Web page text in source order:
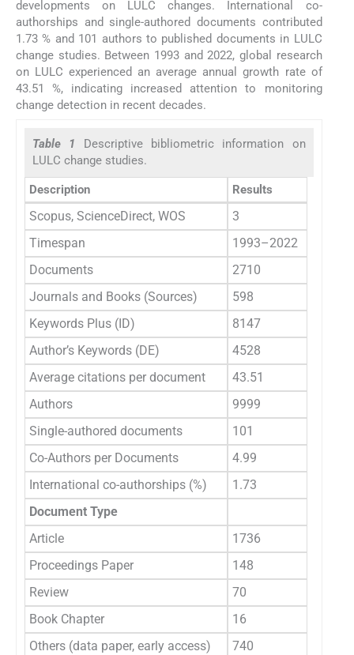
developments on LULC changes. International co-
authorships and single-authored documents contributed
1.73 % and 101 authors to published documents in LULC
change studies. Between 1993 and 2022, global research
on LULC experienced an average annual growth rate of
43.51 %, indicating increased attention to monitoring
change detection in recent decades.
Table 1
Descriptive bibliometric information on
LULC change studies.
Description Results
Scopus, ScienceDirect, WOS
3
Timespan
1993–2022
Documents
2710
Journals and Books (Sources)
598
Keywords Plus (ID)
8147
Author’s Keywords (DE)
4528
Average citations per document
43.51
Authors
9999
Single-authored documents
101
Co-Authors per Documents
4.99
International co-authorships (%)
1.73
Document Type
Article
1736
Proceedings Paper
148
Review
70
Book Chapter
16
Others (data paper, early access)
740